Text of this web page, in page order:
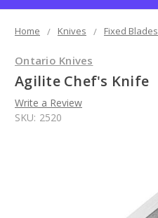
Home Knives Fixed Blades
Ontario Knives
Agilite Chef's Knife
Write a Review
SKU: 2520